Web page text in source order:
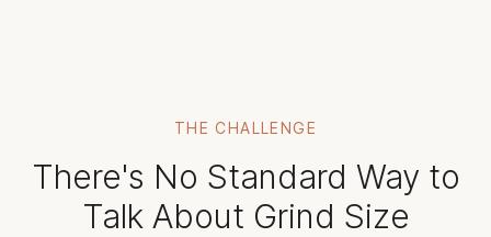
THE CHALLENGE
There's No Standard Way to
Talk About Grind Size